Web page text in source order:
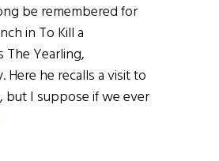
be remembered for
in To Kill a
The Yearling,
Here he recalls a visit to
but I suppose if we ever